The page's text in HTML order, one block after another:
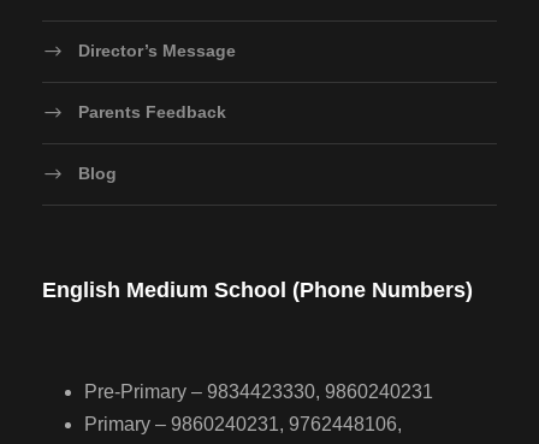
Director’s Message
Parents Feedback
Blog
English Medium School (Phone Numbers)
Pre-Primary – 9834423330, 9860240231
Primary – 9860240231, 9762448106,